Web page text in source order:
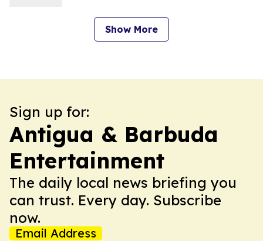
Show More
Sign up for:
Antigua & Barbuda
Entertainment
The daily local news briefing you
can trust. Every day. Subscribe
now.
Email Address